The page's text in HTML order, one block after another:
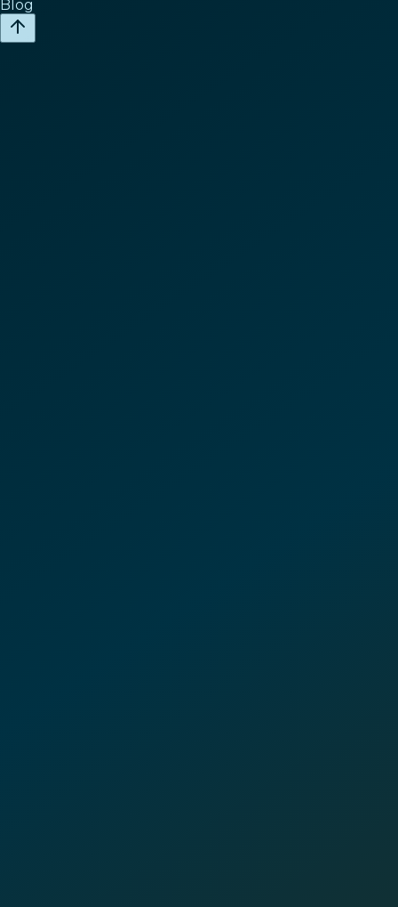
Blog